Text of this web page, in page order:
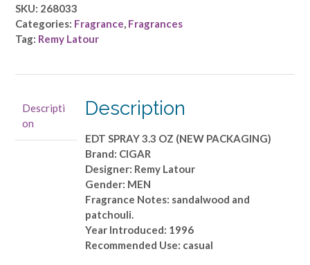
Latour
-
EDT
PACKAGING)
quantity
SKU: 268033
Categories: Fragrance, Fragrances
Tag: Remy Latour
Descripti
on
Description
EDT SPRAY 3.3 OZ (NEW PACKAGING)
Brand: CIGAR
Designer: Remy Latour
Gender: MEN
Fragrance Notes: sandalwood and
patchouli.
Year Introduced: 1996
Recommended Use: casual